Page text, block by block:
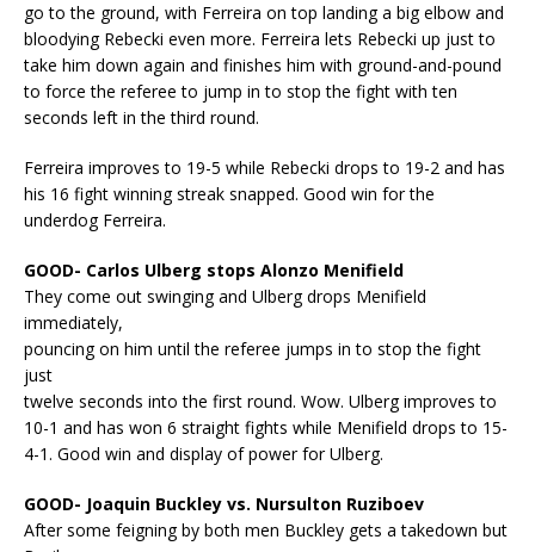
go to the ground, with Ferreira on top landing a big elbow and
bloodying Rebecki even more. Ferreira lets Rebecki up just to
take him down again and finishes him with ground-and-pound
to force the referee to jump in to stop the fight with ten
seconds left in the third round.
Ferreira improves to 19-5 while Rebecki drops to 19-2 and has
his 16 fight winning streak snapped. Good win for the
underdog Ferreira.
GOOD- Carlos Ulberg stops Alonzo Menifield
They come out swinging and Ulberg drops Menifield
immediately,
pouncing on him until the referee jumps in to stop the fight
just
twelve seconds into the first round. Wow. Ulberg improves to
10-1 and has won 6 straight fights while Menifield drops to 15-
4-1. Good win and display of power for Ulberg.
GOOD- Joaquin Buckley vs. Nursulton Ruziboev
After some feigning by both men Buckley gets a takedown but